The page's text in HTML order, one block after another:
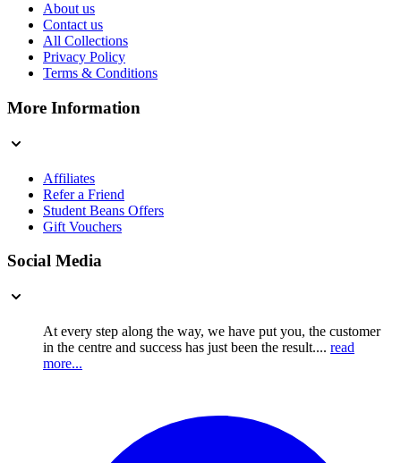
About us
Contact us
All Collections
Privacy Policy
Terms & Conditions
More Information
Affiliates
Refer a Friend
Student Beans Offers
Gift Vouchers
Social Media
At every step along the way, we have put you, the customer
in the centre and success has just been the result.... read
more...